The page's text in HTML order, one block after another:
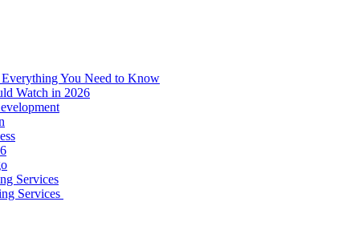
You Need to Know
Watch in 2026
Services
Services